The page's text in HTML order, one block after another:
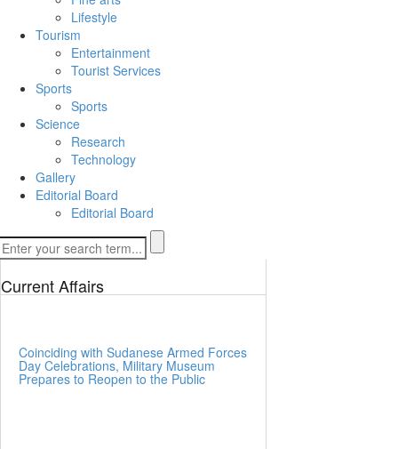
Lifestyle
Tourism
Entertainment
Tourist Services
Sports
Sports
Science
Research
Technology
Gallery
Editorial Board
Editorial Board
Current Affairs
Coinciding with Sudanese Armed Forces
Day Celebrations, Military Museum
Prepares to Reopen to the Public